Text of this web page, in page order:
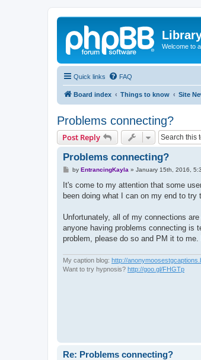
Welcome to
Quick links FAQ
Board index Things to know Site
Problems connecting?
Post Reply
Problems connecting?
P
s
by EntrancingKayla » January 15th, 2016,
It's come to my attention that some
been doing what I can on my end to try
Unfortunately, all of my connections
anyone having problems connecting is
problem, please do so and PM it to
My caption blog: http://
Want to try hypnosis? http://goo.gl/FHGTp
Re: Problems connecting?